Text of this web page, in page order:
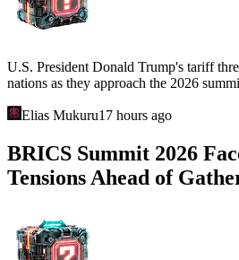
U.S. President Donald Trump's tariff
nations as they approach the 2026
Elias Mukuru17 hours ago
BRICS Summit 2026
Tensions Ahead of